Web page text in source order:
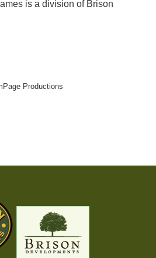
is a division of Brison
Productions